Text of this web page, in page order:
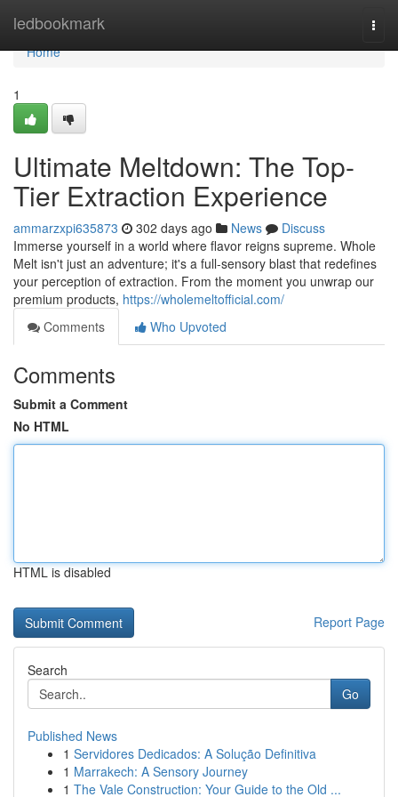
ledbookmark
Home
Home
1
Ultimate Meltdown: The Top-
Tier Extraction Experience
ammarzxpi635873 302 days ago News
Discuss
Immerse yourself in a world where flavor reigns supreme. Whole
Melt isn't just an adventure; it's a full-sensory blast that redefines
your perception of extraction. From the moment you unwrap our
premium products, https://wholemeltofficial.com/
Comments
Who Upvoted
Comments
Submit a Comment
No HTML
HTML is disabled
Report Page
Search
Go
Published News
1 Servidores Dedicados: A Solução Definitiva
1 Marrakech: A Sensory Journey
1 The Vale Construction: Your Guide to the Old ...